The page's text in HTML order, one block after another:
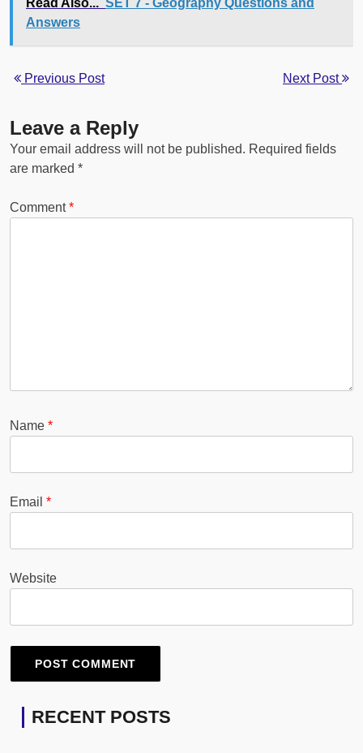
Read Also... SET 7 - Geography Questions and
Answers
Previous Post Next Post
Leave a Reply
Your email address will not be published. Required fields
are marked *
Comment*
Name *
Email *
Website
RECENT POSTS